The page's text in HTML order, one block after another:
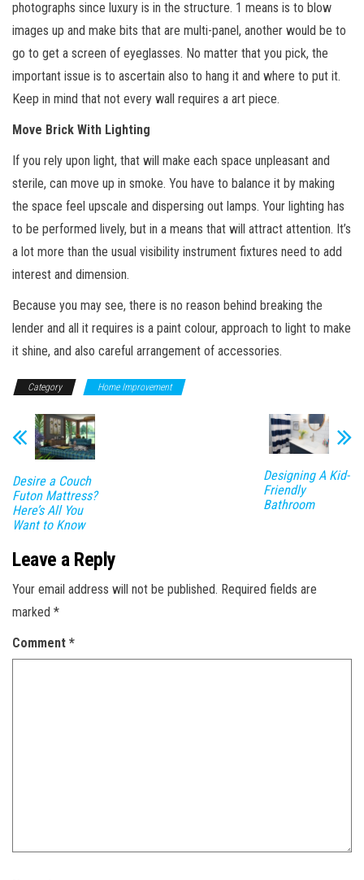
photographs since luxury is in the structure. 1 means is to blow
images up and make bits that are multi-panel, another would be to
go to get a screen of eyeglasses. No matter that you pick, the
important issue is to ascertain also to hang it and where to put it.
Keep in mind that not every wall requires a art piece.
Move Brick With Lighting
If you rely upon light, that will make each space unpleasant and
sterile, can move up in smoke. You have to balance it by making
the space feel upscale and dispersing out lamps. Your lighting has
to be performed lively, but in a means that will attract attention. It’s
a lot more than the usual visibility instrument fixtures need to add
interest and dimension.
Because you may see, there is no reason behind breaking the
lender and all it requires is a paint colour, approach to light to make
it shine, and also careful arrangement of accessories.
Category Home Improvement
Desire a Couch
Futon Mattress?
Here’s All You
Want to Know
Designing A Kid-
Friendly
Bathroom
Leave a Reply
Your email address will not be published. Required fields are
marked *
Comment *